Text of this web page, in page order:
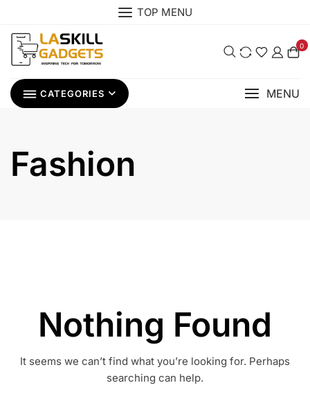
content
TOP MENU
0
CATEGORIES MENU
Fashion
Nothing Found
It seems we can’t find what you’re looking for. Perhaps
searching can help.